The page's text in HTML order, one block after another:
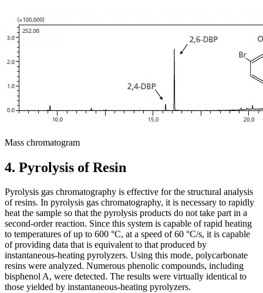
Mass chromatogram
4. Pyrolysis of Resin
Pyrolysis gas chromatography is effective for the structural analysis
of resins. In pyrolysis gas chromatography, it is necessary to rapidly
heat the sample so that the pyrolysis products do not take part in a
second-order reaction. Since this system is capable of rapid heating
to temperatures of up to 600 °C, at a speed of 60 °C/s, it is capable
of providing data that is equivalent to that produced by
instantaneous-heating pyrolyzers. Using this mode, polycarbonate
resins were analyzed. Numerous phenolic compounds, including
bisphenol A, were detected. The results were virtually identical to
those yielded by instantaneous-heating pyrolyzers.